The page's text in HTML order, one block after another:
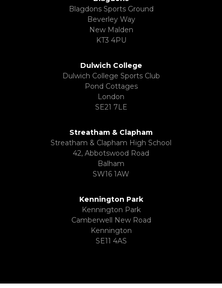
Blagdons Sports Ground
Beverley Way
New Malden
KT3 4PU
Dulwich College
Dulwich College Sports Club
Pond Cottages
London
SE21 7LE
Streatham & Clapham
Streatham & Clapham High School
42, Abbotswood Road
Balham
SW16 1AW
Kennington Park
Kennington Park
Camberwell New Road
Kennington
SE11 4AS